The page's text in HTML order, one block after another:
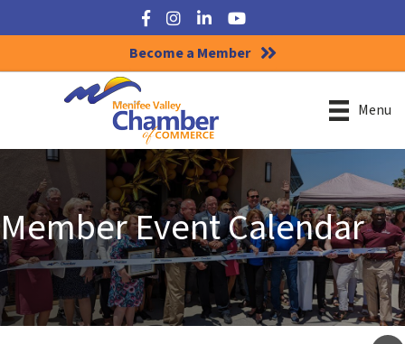
Facebook
Instagram
LinkedInYouTube
Become a Member
Menu
Member Event Calendar